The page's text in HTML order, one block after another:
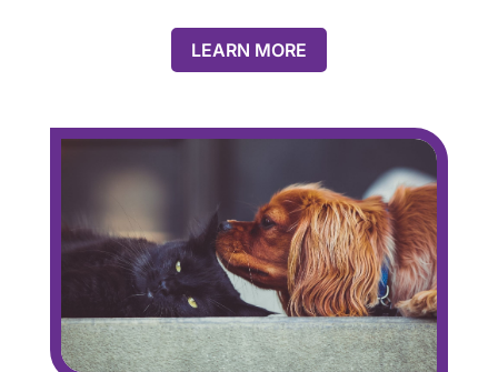
LEARN MORE